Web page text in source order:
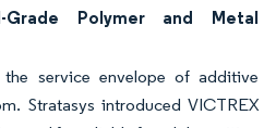
Grade Polymer and Metal
service envelope of additive
Stratasys introduced VICTREX